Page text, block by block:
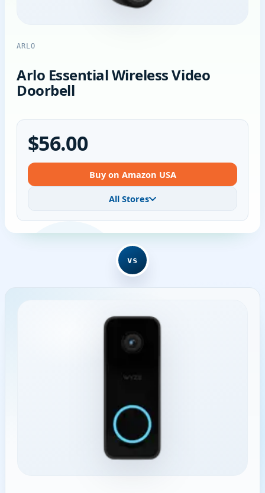
ARLO
Arlo Essential Wireless Video
Doorbell
$56.00
Buy on Amazon USA
All Stores
vs